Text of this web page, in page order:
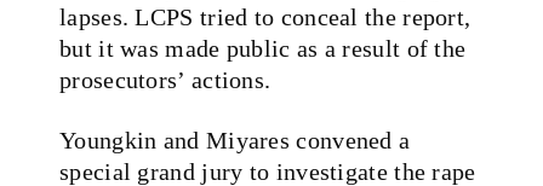
lapses. LCPS tried to conceal the report,
but it was made public as a result of the
prosecutors’ actions.
Youngkin and Miyares convened a
special grand jury to investigate the rape